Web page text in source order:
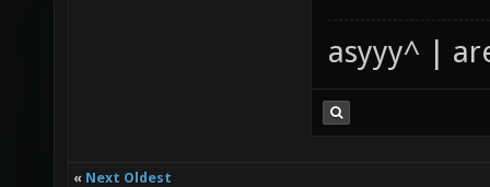
asyyy^ |
« Next Oldest